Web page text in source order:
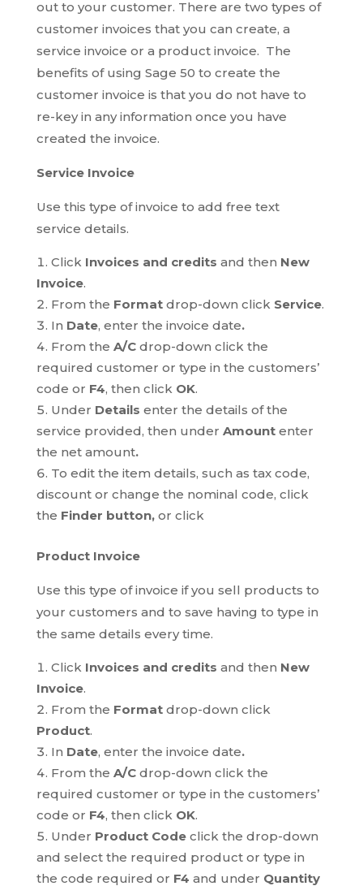
out to your customer. There are two types of
customer invoices that you can create, a
service invoice or a product invoice. The
benefits of using Sage 50 to create the
customer invoice is that you do not have to
re-key in any information once you have
created the invoice.
Service Invoice
Use this type of invoice to add free text
service details.
Click Invoices and credits and then New
Invoice.
From the Formatdrop-down click Service.
In Date, enter the invoice date.
From the A/C drop-down click the
required customer or type in the customers’
code or F4, then click OK.
Under Details enter the details of the
service provided, then under Amountenter
the net amount.
To edit the item details, such as tax code,
discount or change the nominal code, click
the Finder button, or click
Product Invoice
Use this type of invoice if you sell products to
your customers and to save having to type in
the same details every time.
Click Invoices and credits and then New
Invoice.
From the Formatdrop-down click
Product.
In Date, enter the invoice date.
From the A/C drop-down click the
required customer or type in the customers’
code or F4, then click OK.
Under Product Code click the drop-down
and select the required product or type in
the code required or F4 and under Quantity